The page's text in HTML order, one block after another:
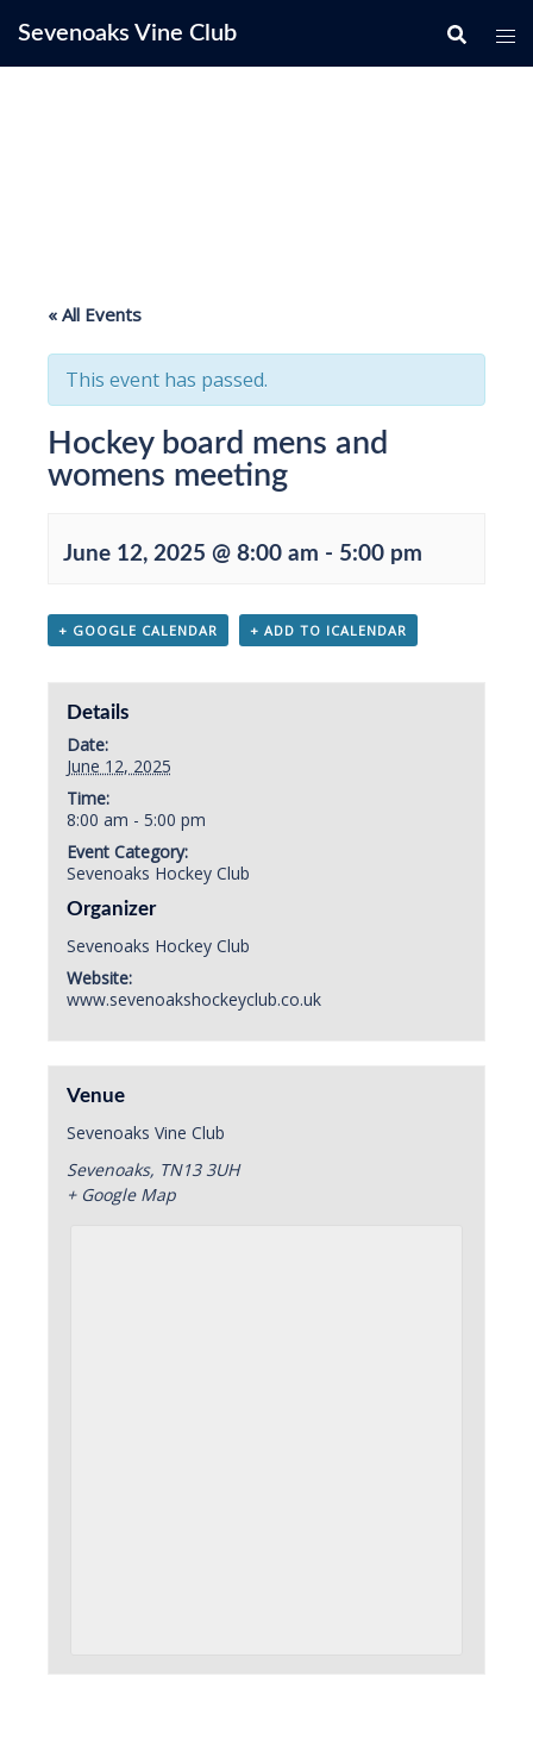
Sevenoaks Vine Club
« All Events
This event has passed.
Hockey board mens and
womens meeting
June 12, 2025 @ 8:00 am - 5:00 pm
+ GOOGLE CALENDAR + ADD TO ICALENDAR
Details
Date:
June 12, 2025
Time:
8:00 am - 5:00 pm
Event Category:
Sevenoaks Hockey Club
Organizer
Sevenoaks Hockey Club
Website:
www.sevenoakshockeyclub.co.uk
Venue
Sevenoaks Vine Club
Sevenoaks, TN13 3UH
+ Google Map